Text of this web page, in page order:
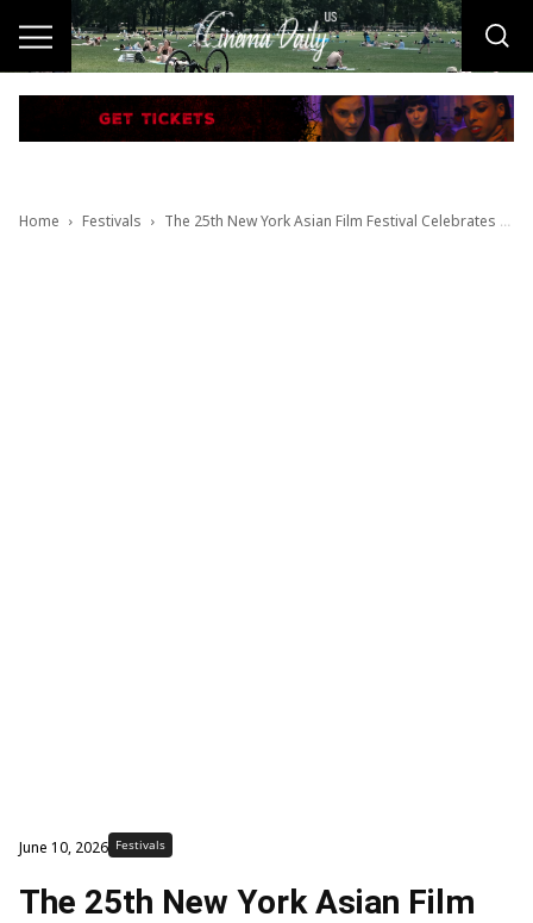
Home Festivals The 25th New York Asian Film Festival Celebrates 25 Years of Discovering the Future of Asian Cinema July 10–26, 2026
June 10, 2026 Festivals
The 25th New York Asian Film